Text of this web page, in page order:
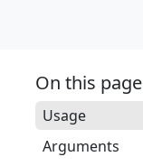
On this page
Usage
Arguments